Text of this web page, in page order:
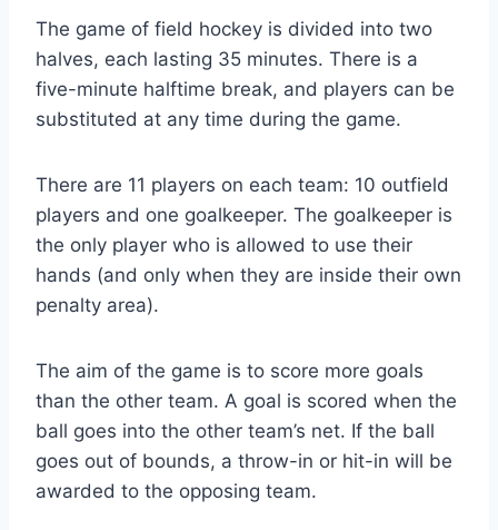
The game of field hockey is divided into two
halves, each lasting 35 minutes. There is a
five-minute halftime break, and players can be
substituted at any time during the game.
There are 11 players on each team: 10 outfield
players and one goalkeeper. The goalkeeper is
the only player who is allowed to use their
hands (and only when they are inside their own
penalty area).
The aim of the game is to score more goals
than the other team. A goal is scored when the
ball goes into the other team’s net. If the ball
goes out of bounds, a throw-in or hit-in will be
awarded to the opposing team.